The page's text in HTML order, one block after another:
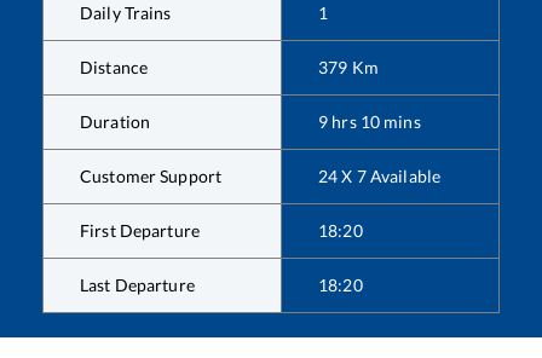
Daily Trains 1
Distance 379 Km
Duration 9 hrs 10 mins
Customer Support 24 X 7 Available
First Departure 18:20
Last Departure 18:20